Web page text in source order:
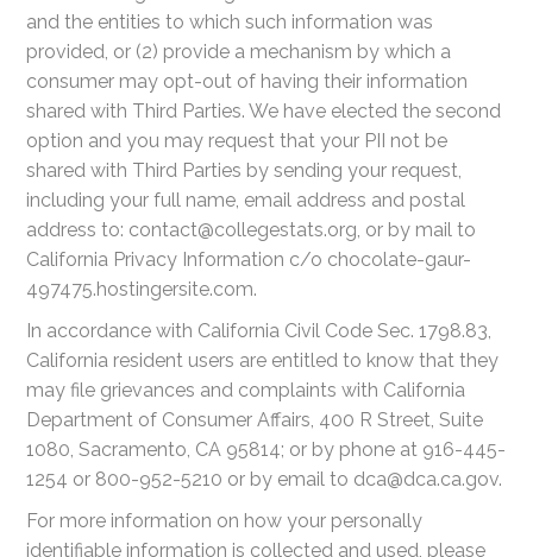
and the entities to which such information was
provided, or (2) provide a mechanism by which a
consumer may opt-out of having their information
shared with Third Parties. We have elected the second
option and you may request that your PII not be
shared with Third Parties by sending your request,
including your full name, email address and postal
address to: contact@collegestats.org, or by mail to
California Privacy Information c/o chocolate-gaur-
497475.hostingersite.com.
In accordance with California Civil Code Sec. 1798.83,
California resident users are entitled to know that they
may file grievances and complaints with California
Department of Consumer Affairs, 400 R Street, Suite
1080, Sacramento, CA 95814; or by phone at 916-445-
1254 or 800-952-5210 or by email to dca@dca.ca.gov.
For more information on how your personally
identifiable information is collected and used, please